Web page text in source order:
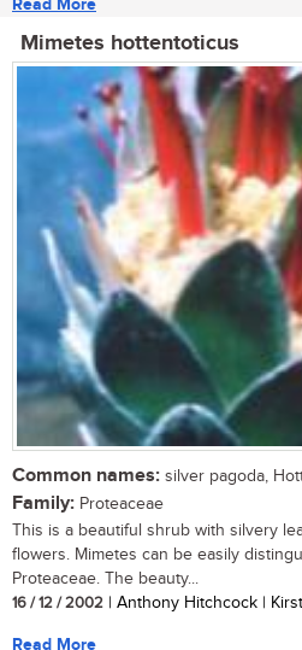
Read More
Mimetes hottentoticus
Common names: silver pagoda,
Family: Proteaceae
This is a beautiful shrub with silvery
flowers. Mimetes can be easily
Proteaceae. The beauty...
16 / 12 / 2002 | Anthony Hitchcock |
Read More